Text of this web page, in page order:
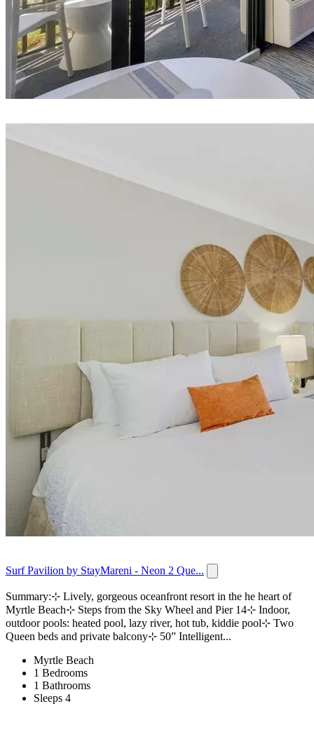
Surf Pavilion by StayMareni - Neon 2 Que...
Summary:⊹ Lively, gorgeous oceanfront resort in the he heart of
Myrtle Beach⊹ Steps from the Sky Wheel and Pier 14⊹ Indoor,
outdoor pools: heated pool, lazy river, hot tub, kiddie pool⊹ Two
Queen beds and private balcony⊹ 50” Intelligent...
Myrtle Beach
1 Bedrooms
1 Bathrooms
Sleeps 4